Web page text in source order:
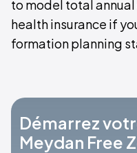
to model total
health insurance if
formation planning
Démarrez
Meydan Free